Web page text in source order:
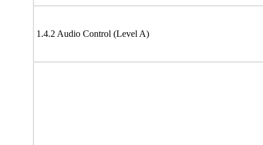
1.4.2 Audio Control (Level A)